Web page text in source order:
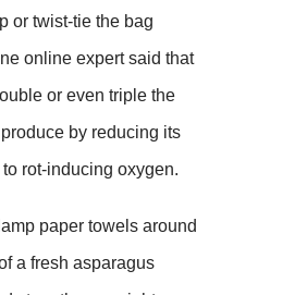
or twist-tie the bag
online expert said that
or even triple the
produce by reducing its
rot-inducing oxygen.
paper towels around
a fresh asparagus